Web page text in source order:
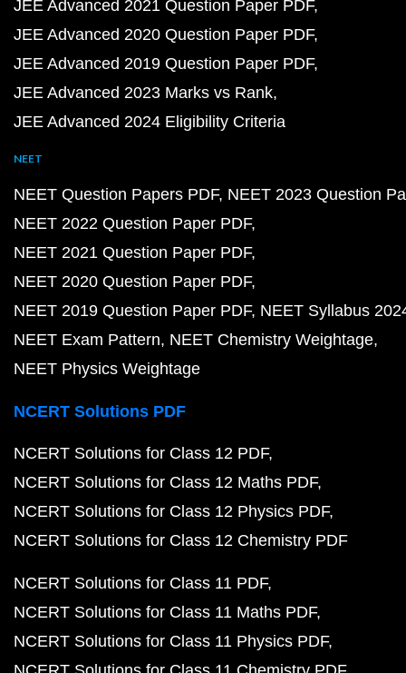
JEE Advanced 2021 Question Paper PDF
JEE Advanced 2020 Question Paper PDF
JEE Advanced 2019 Question Paper PDF
JEE Advanced 2023 Marks vs Rank
JEE Advanced 2024 Eligibility Criteria
NEET
NEET Question Papers PDF NEET 2023 Question
NEET 2022 Question Paper PDF
NEET 2021 Question Paper PDF
NEET 2020 Question Paper PDF
NEET 2019 Question Paper PDF NEET Syllabus
NEET Exam Pattern NEET Chemistry Weightage
NEET Physics Weightage
NCERT Solutions PDF
NCERT Solutions for Class 12 PDF
NCERT Solutions for Class 12 Maths PDF
NCERT Solutions for Class 12 Physics PDF
NCERT Solutions for Class 12 Chemistry PDF
NCERT Solutions for Class 11 PDF
NCERT Solutions for Class 11 Maths PDF
NCERT Solutions for Class 11 Physics PDF